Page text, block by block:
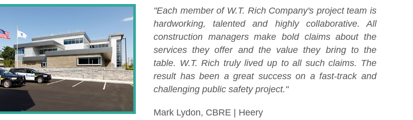
"Each member of W.T. Rich Company's project team is
hardworking, talented and highly collaborative. All
construction managers make bold claims about the
services they offer and the value they bring to the
table. W.T. Rich truly lived up to all such claims. The
result has been a great success on a fast-track and
challenging public safety project."
Mark Lydon, CBRE | Heery